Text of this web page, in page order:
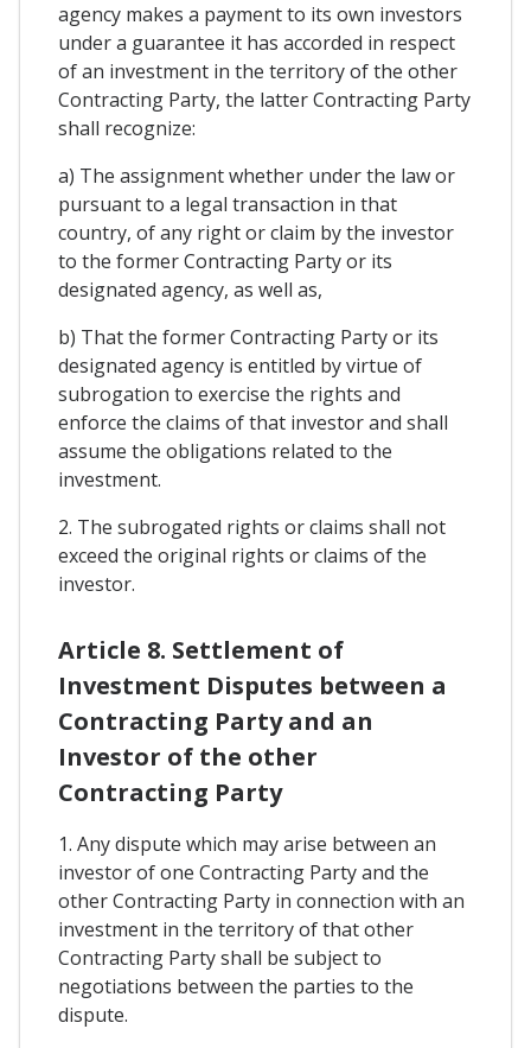
agency makes a payment to its own investors
under a guarantee it has accorded in respect
of an investment in the territory of the other
Contracting Party, the latter Contracting Party
shall recognize:
a) The assignment whether under the law or
pursuant to a legal transaction in that
country, of any right or claim by the investor
to the former Contracting Party or its
designated agency, as well as,
b) That the former Contracting Party or its
designated agency is entitled by virtue of
subrogation to exercise the rights and
enforce the claims of that investor and shall
assume the obligations related to the
investment.
2. The subrogated rights or claims shall not
exceed the original rights or claims of the
investor.
Article 8. Settlement of
Investment Disputes between a
Contracting Party and an
Investor of the other
Contracting Party
1. Any dispute which may arise between an
investor of one Contracting Party and the
other Contracting Party in connection with an
investment in the territory of that other
Contracting Party shall be subject to
negotiations between the parties to the
dispute.